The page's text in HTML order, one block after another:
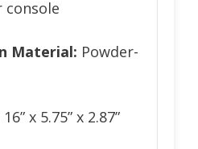
console
Material: Powder-
16” x 5.75” x 2.87”